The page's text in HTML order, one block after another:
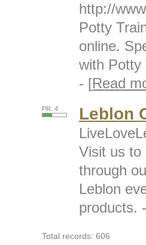
http://
Potty
online.
with Potty
- [Read
PR: 4 Leblon
Visit us to
through
Leblon
products.
Total records: 606